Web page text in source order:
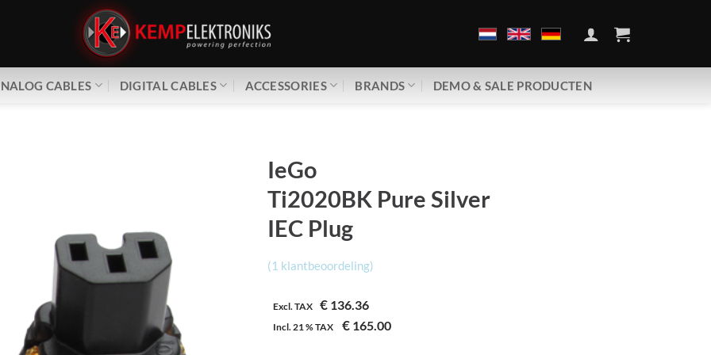
CABLES DIGITAL CABLES ACCESSORIES BRANDS DEMO & SALE PRODUCTEN
IeGo
Ti2020BK Pure Silver
IEC Plug
(1 klantbeoordeling)
Excl. TAX €136.36
Incl.21 %TAX €165.00